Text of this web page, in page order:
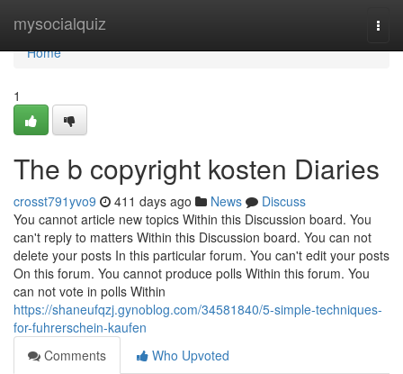
mysocialquiz
Home
Home
1
The b copyright kosten Diaries
crosst791yvo9 411 days ago News
Discuss
You cannot article new topics Within this Discussion board. You
can't reply to matters Within this Discussion board. You can not
delete your posts In this particular forum. You can't edit your posts
On this forum. You cannot produce polls Within this forum. You
can not vote in polls Within
https://shaneufqzj.gynoblog.com/34581840/5-simple-techniques-
for-fuhrerschein-kaufen
Comments
Who Upvoted